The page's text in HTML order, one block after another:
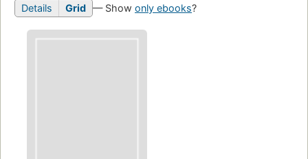
Details Grid — Show only ebooks?